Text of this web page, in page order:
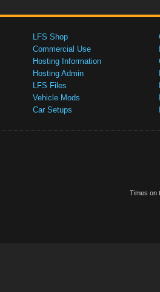
LFS Shop
Commercial Use
Hosting Information
Hosting Admin
LFS Files
Vehicle Mods
Car Setups
Times on